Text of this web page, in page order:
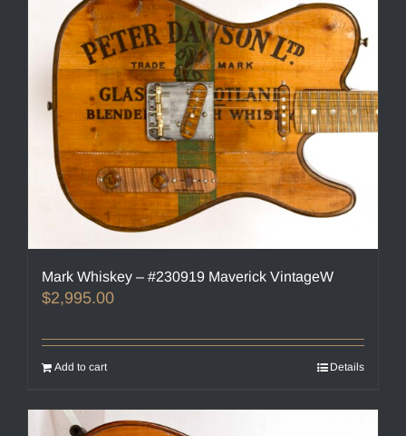
Mark Whiskey – #230919 Maverick VintageW
$2,995.00
Add to cart Details